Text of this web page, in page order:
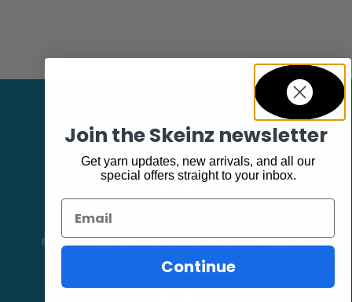
Follow our page keep up to date with product information and
Join the Skeinz newsletter
Get yarn updates, new arrivals, and all our
special offers straight to your inbox.
Email
Continue